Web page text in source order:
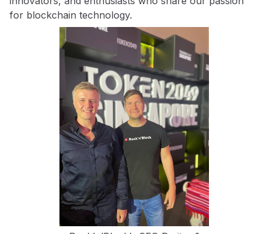
for blockchain technology.